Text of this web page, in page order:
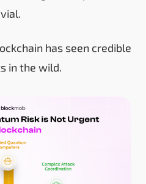
has seen credible
in the wild.